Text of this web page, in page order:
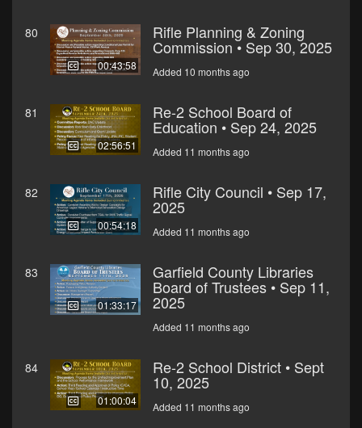
80
00:43:58
Rifle Planning & Zoning
Commission • Sep 30, 2025
Added 10 months ago
81
02:56:51
Re-2 School Board of
Education • Sep 24, 2025
Added 11 months ago
82
00:54:18
Rifle City Council • Sep 17,
2025
Added 11 months ago
83
01:33:17
Garfield County Libraries
Board of Trustees • Sep 11,
2025
Added 11 months ago
84
01:00:04
Re-2 School District • Sept
10, 2025
Added 11 months ago